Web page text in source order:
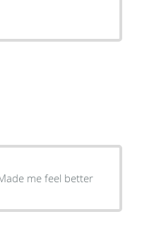
me feel better